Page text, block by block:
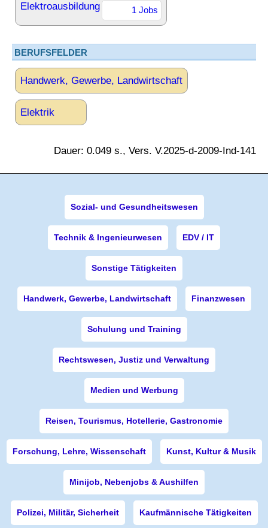
Elektroausbildung 1 Jobs
BERUFSFELDER
Handwerk, Gewerbe, Landwirtschaft
Elektrik
Dauer: 0.049 s., Vers. V.2025-d-2009-Ind-141
Sozial- und Gesundheitswesen
Technik & Ingenieurwesen EDV / IT
Sonstige Tätigkeiten
Handwerk, Gewerbe, Landwirtschaft Finanzwesen
Schulung und Training
Rechtswesen, Justiz und Verwaltung
Medien und Werbung
Reisen, Tourismus, Hotellerie, Gastronomie
Forschung, Lehre, Wissenschaft Kunst, Kultur & Musik
Minijob, Nebenjobs & Aushilfen
Polizei, Militär, Sicherheit Kaufmännische Tätigkeiten